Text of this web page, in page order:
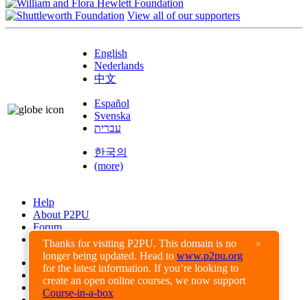
Thanks for visiting P2PU. This domain is no
longer being updated. Head to www.p2pu.org
for the latest information. If you’re looking to
create an open online courses, we now support
Course-in-a-box
×
View all of our supporters
English
Nederlands
中文
Español
Svenska
עברית
한국의
(more)
Help
About P2PU
Forum
Found a Bug?
Creative Commons
Share-Alike
Privacy Guidelines